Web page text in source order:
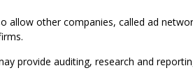
allow other companies, called ad
provide auditing, research and